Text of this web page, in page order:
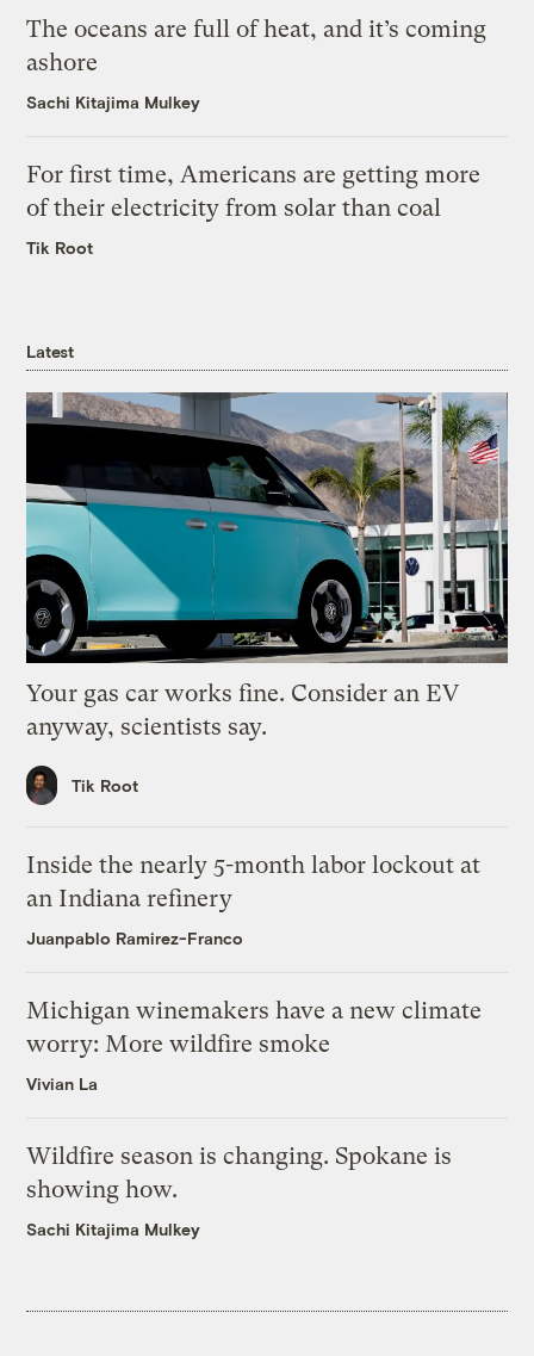
The oceans are full of heat, and it’s coming
ashore
Sachi Kitajima Mulkey
For first time, Americans are getting more
of their electricity from solar than coal
Tik Root
Latest
Your gas car works fine. Consider an EV
anyway, scientists say.
Tik Root
Inside the nearly 5-month labor lockout at
an Indiana refinery
Juanpablo Ramirez-Franco
Michigan winemakers have a new climate
worry: More wildfire smoke
Vivian La
Wildfire season is changing. Spokane is
showing how.
Sachi Kitajima Mulkey